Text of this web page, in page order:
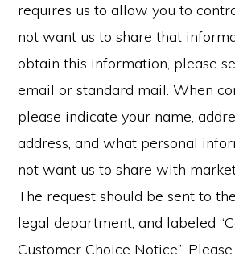
requires us to allow you to
not want us to share that
obtain this information, please
email or standard mail. When
please indicate your name,
address, and what personal
not want us to share with
The request should be sent to
legal department, and labeled
Customer Choice Notice.”